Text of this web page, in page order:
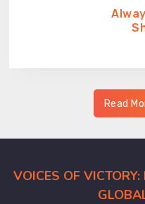
Read
VOICES OF